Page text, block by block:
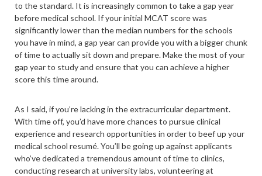
to the standard. It is increasingly common to take a gap year
before medical school. If your initial MCAT score was
significantly lower than the median numbers for the schools
you have in mind, a gap year can provide you with a bigger chunk
of time to actually sit down and prepare. Make the most of your
gap year to study and ensure that you can achieve a higher
score this time around.
As I said, if you’re lacking in the extracurricular department.
With time off, you’d have more chances to pursue clinical
experience and research opportunities in order to beef up your
medical school resumé. You’ll be going up against applicants
who’ve dedicated a tremendous amount of time to clinics,
conducting research at university labs, volunteering at